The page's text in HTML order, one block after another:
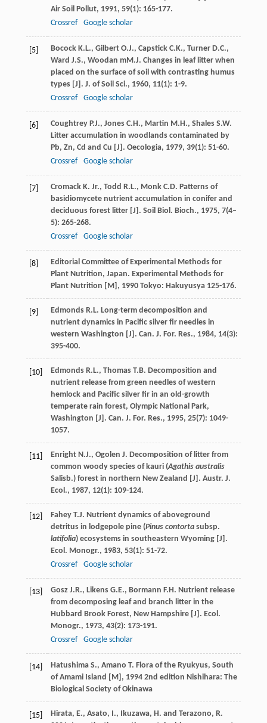
Air Soil Pollut, 1991, 59(1): 165-177.
Crossref
Google scholar
[5] Bocock K.L., Gilbert O.J., Capstick C.K., Turner D.C.,
Ward J.S., Woodan mM.J. Changes in leaf litter when
placed on the surface of soil with contrasting humus
types [J]. J. of Soil Sci., 1960, 11(1): 1-9.
Crossref
Google scholar
[6] Coughtrey P.J., Jones C.H., Martin M.H., Shales S.W.
Litter accumulation in woodlands contaminated by
Pb, Zn, Cd and Cu [J]. Oecologia, 1979, 39(1): 51-60.
Crossref
Google scholar
[7] Cromack K. Jr., Todd R.L., Monk C.D. Patterns of
basidiomycete nutrient accumulation in conifer and
deciduous forest litter [J]. Soil Biol. Bioch., 1975, 7(4–
5): 265-268.
Crossref
Google scholar
[8]
Editorial Committee of Experimental Methods for
Plant Nutrition, Japan. Experimental Methods for
Plant Nutrition [M] , 1990Tokyo: Hakuyusya 125-176.
[9] Edmonds R.L. Long-term decomposition and
nutrient dynamics in Pacific silver fir needles in
western Washington [J]. Can. J. For. Res., 1984, 14(3):
395-400.
[10] Edmonds R.L., Thomas T.B. Decomposition and
nutrient release from green needles of western
hemlock and Pacific silver fir in an old-growth
temperate rain forest, Olympic National Park,
Washington [J]. Can. J. For. Res., 1995, 25(7): 1049-
1057.
[11] Enright N.J., Ogolen J. Decomposition of litter from
common woody species of kauri (Agathis australis
Salisb.) forest in northern New Zealand [J]. Austr. J.
Ecol., 1987, 12(1): 109-124.
[12] Fahey T.J. Nutrient dynamics of aboveground
detritus in lodgepole pine (Pinus contortasubsp.
latifolia) ecosystems in southeastern Wyoming [J].
Ecol. Monogr., 1983, 53(1): 51-72.
Crossref
Google scholar
[13] Gosz J.R., Likens G.E., Bormann F.H. Nutrient release
from decomposing leaf and branch litter in the
Hubbard Brook Forest, New Hampshire [J]. Ecol.
Monogr., 1973, 43(2): 173-191.
Crossref
Google scholar
[14] Hatushima S., Amano T. Flora of the Ryukyus, South
of Amami Island [M] , 19942nd edition Nishihara: The
Biological Society of Okinawa
[15]
Hirata, E., Asato, I., Ikuzawa, H. and Terazono, R.